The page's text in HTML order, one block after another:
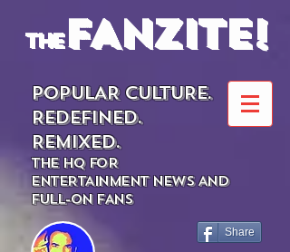
theFANZITE!
POPULAR CULTURE.
REDEFINED.
REMIXED.
THE HQ FOR
ENTERTAINMENT NEWS AND
FULL-ON FANS
Share